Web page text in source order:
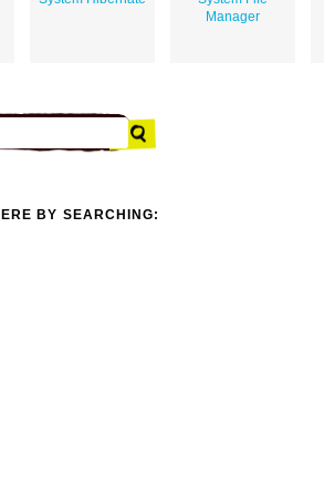
Manager
BY SEARCHING: